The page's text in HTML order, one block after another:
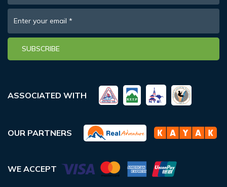
Enter your email *
SUBSCRIBE
ASSOCIATED WITH
OUR PARTNERS
WE ACCEPT